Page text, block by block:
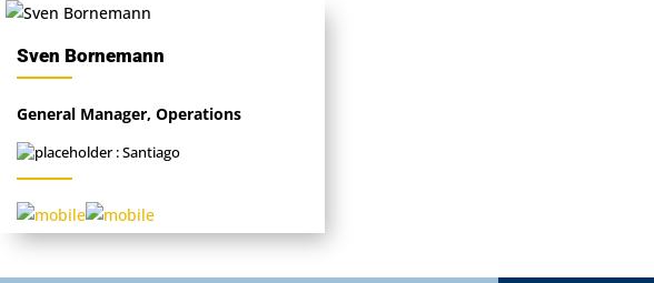
Sven Bornemann
General Manager, Operations
: Santiago